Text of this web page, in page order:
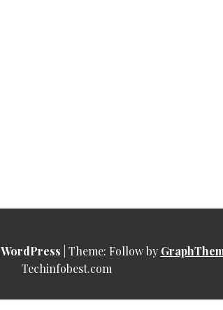
WordPress Theme: Follow by
Techinfobest.com